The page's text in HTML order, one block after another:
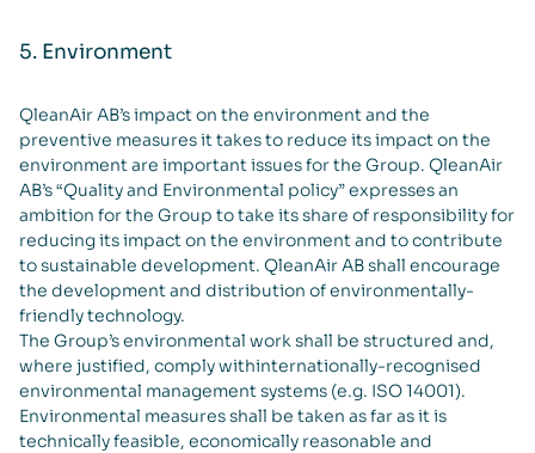
5. Environment
QleanAir AB’s impact on the environment and the
preventive measures it takes to reduce its impact on the
environment are important issues for the Group. QleanAir
AB’s “Quality and Environmental policy” expresses an
ambition for the Group to take its share of responsibility for
reducing its impact on the environment and to contribute
to sustainable development. QleanAir AB shall encourage
the development and distribution of environmentally-
friendly technology.
The Group’s environmental work shall be structured and,
where justified, comply withinternationally-recognised
environmental management systems (e.g. ISO 14001).
Environmental measures shall be taken as far as it is
technically feasible, economically reasonable and